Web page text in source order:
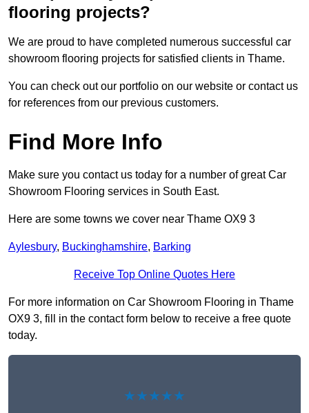
flooring projects?
We are proud to have completed numerous successful car
showroom flooring projects for satisfied clients in Thame.
You can check out our portfolio on our website or contact us
for references from our previous customers.
Find More Info
Make sure you contact us today for a number of great Car
Showroom Flooring services in South East.
Here are some towns we cover near Thame OX9 3
Aylesbury, Buckinghamshire, Barking
Receive Top Online Quotes Here
For more information on Car Showroom Flooring in Thame
OX9 3, fill in the contact form below to receive a free quote
today.
★★★★★